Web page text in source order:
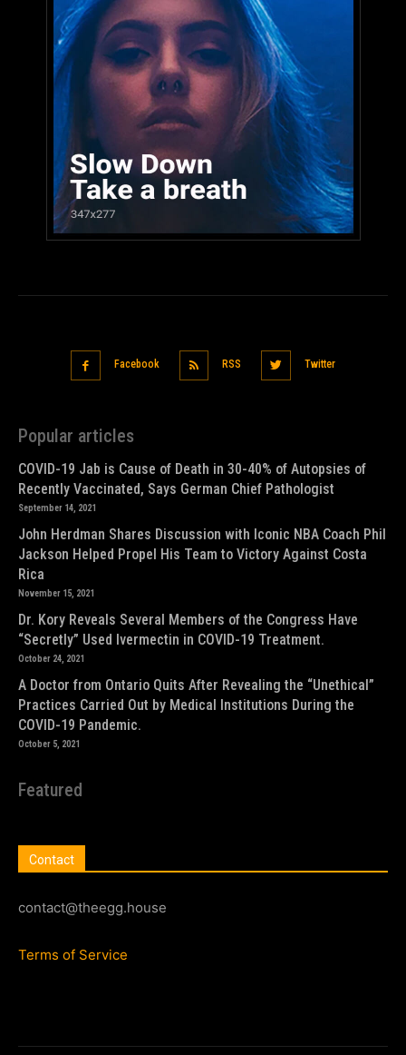
Facebook RSS Twitter
Popular articles
COVID-19 Jab is Cause of Death in 30-40% of Autopsies of
Recently Vaccinated, Says German Chief Pathologist
September 14, 2021
John Herdman Shares Discussion with Iconic NBA Coach Phil
Jackson Helped Propel His Team to Victory Against Costa
Rica
November 15, 2021
Dr. Kory Reveals Several Members of the Congress Have
“Secretly” Used Ivermectin in COVID-19 Treatment.
October 24, 2021
A Doctor from Ontario Quits After Revealing the “Unethical”
Practices Carried Out by Medical Institutions During the
COVID-19 Pandemic.
October 5, 2021
Featured
Contact
contact@theegg.house
Terms of Service